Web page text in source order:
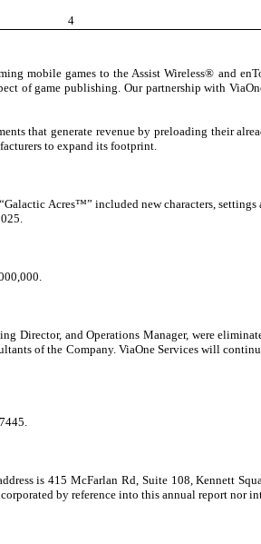
4
mobile games to the Assist Wireless® and
of game publishing. Our partnership with
that generate revenue by preloading their
to expand its footprint.
Acres™” included new characters,
Director, and Operations Manager, were
of the Company. ViaOne Services will
is 415 McFarlan Rd, Suite 108, Kennett
by reference into this annual report nor